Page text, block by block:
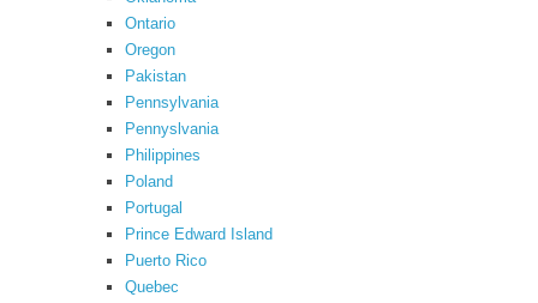
Ontario
Oregon
Pakistan
Pennsylvania
Pennyslvania
Philippines
Poland
Portugal
Prince Edward Island
Puerto Rico
Quebec